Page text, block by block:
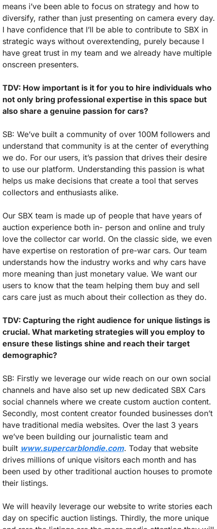
means i’ve been able to focus on strategy and how to
diversify, rather than just presenting on camera every day.
I have confidence that I’ll be able to contribute to SBX in
strategic ways without overextending, purely because I
have great trust in my team and we already have multiple
onscreen presenters.
TDV: How important is it for you to hire individuals who
not only bring professional expertise in this space but
also share a genuine passion for cars?
SB: We’ve built a community of over 100M followers and
understand that community is at the center of everything
we do. For our users, it’s passion that drives their desire
to use our platform. Understanding this passion is what
helps us make decisions that create a tool that serves
collectors and enthusiasts alike.
Our SBX team is made up of people that have years of
auction experience both in- person and online and truly
love the collector car world. On the classic side, we even
have expertise on restoration of pre-war cars. Our team
understands how the industry works and why cars have
more meaning than just monetary value. We want our
users to know that the team helping them buy and sell
cars care just as much about their collection as they do.
TDV: Capturing the right audience for unique listings is
crucial. What marketing strategies will you employ to
ensure these listings shine and reach their target
demographic?
SB: Firstly we leverage our wide reach on our own social
channels and have also set up new dedicated SBX Cars
social channels where we create custom auction content.
Secondly, most content creator founded businesses don’t
have traditional media websites. Over the last 3 years
we’ve been building our journalistic team and
built www.supercarblondie.com. Today that website
drives millions of unique visitors each month and has
been used by other traditional auction houses to promote
their listings.
We will heavily leverage our website to write stories each
day on specific auction listings. Thirdly, the more unique